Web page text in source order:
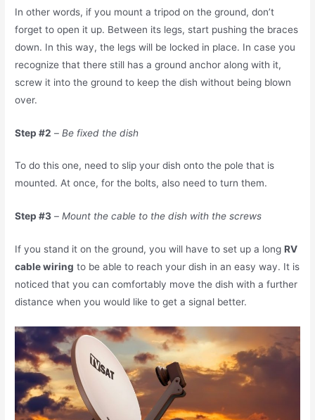
In other words, if you mount a tripod on the ground, don’t
forget to open it up. Between its legs, start pushing the braces
down. In this way, the legs will be locked in place. In case you
recognize that there still has a ground anchor along with it,
screw it into the ground to keep the dish without being blown
over.
Step #2 –Be fixed the dish
To do this one, need to slip your dish onto the pole that is
mounted. At once, for the bolts, also need to turn them.
Step #3 –Mount the cable to the dish with the screws
If you stand it on the ground, you will have to set up a longRV
cable wiring to be able to reach your dish in an easy way. It is
noticed that you can comfortably move the dish with a further
distance when you would like to get a signal better.